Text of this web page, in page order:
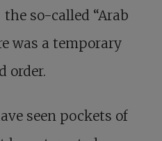
so-called “Arab
was a temporary
order.
seen pockets of